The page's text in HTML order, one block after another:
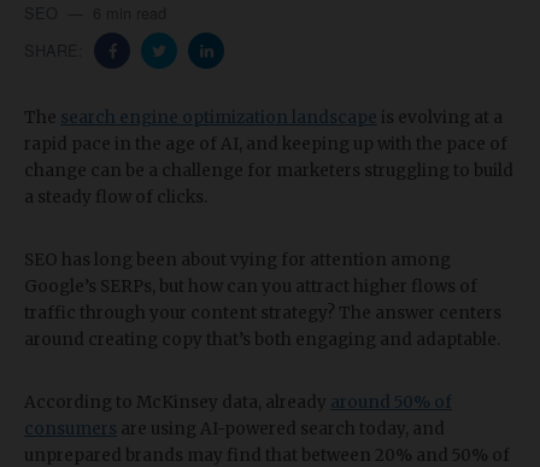
​The search engine optimization landscape is evolving at a
rapid pace in the age of AI, and keeping up with the pace of
change can be a challenge for marketers struggling to build
a steady flow of clicks.
SEO has long been about vying for attention among
Google’s SERPs, but how can you attract higher flows of
traffic through your content strategy? The answer centers
around creating copy that’s both engaging and adaptable.
According to McKinsey data, already around 50% of
consumers are using AI-powered search today, and
unprepared brands may find that between 20% and 50% of